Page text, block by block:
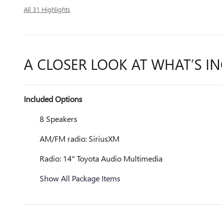
All 31 Highlights
A CLOSER LOOK AT WHAT’S
Included Options
8 Speakers
AM/FM radio: SiriusXM
Radio: 14" Toyota Audio Multimedia
Show All Package Items